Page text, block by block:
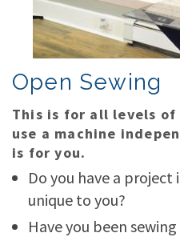
Open Sewing
This is for all levels of
use a machine
is for you.
Do you have a
unique to you?
Have you been